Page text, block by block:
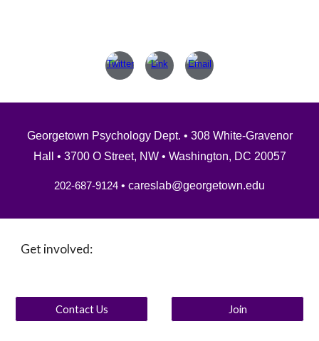
Georgetown Psychology Dept. • 308 White-Gravenor
Hall • 3700 O Street, NW • Washington, DC 20057
202-687-9124 • careslab@georgetown.edu
Get involved:
Contact Us Join